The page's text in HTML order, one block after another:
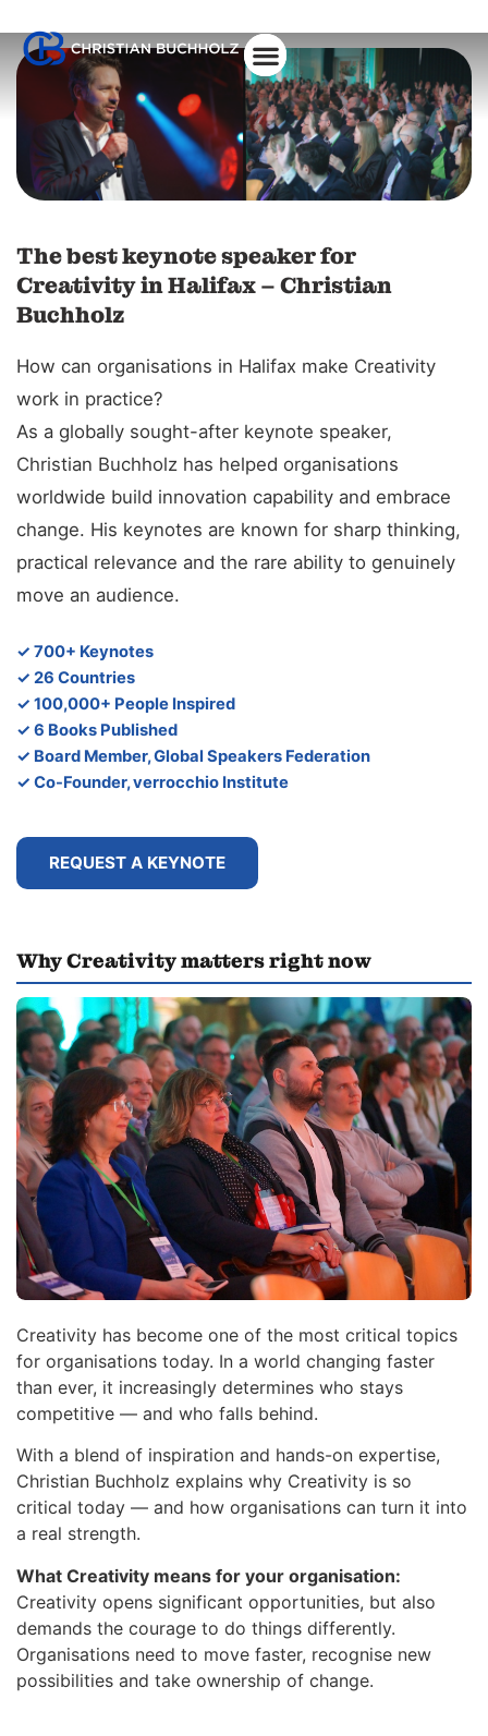
The best keynote speaker for
Creativity in Halifax – Christian
Buchholz
How can organisations in Halifax make Creativity
work in practice?
As a globally sought-after keynote speaker,
Christian Buchholz has helped organisations
worldwide build innovation capability and embrace
change. His keynotes are known for sharp thinking,
practical relevance and the rare ability to genuinely
move an audience.
✓ 700+ Keynotes
✓ 26 Countries
✓ 100,000+ People Inspired
✓ 6 Books Published
✓ Board Member, Global Speakers Federation
✓ Co-Founder, verrocchio Institute
REQUEST A KEYNOTE
Why Creativity matters right now
Creativity has become one of the most critical topics
for organisations today. In a world changing faster
than ever, it increasingly determines who stays
competitive — and who falls behind.
With a blend of inspiration and hands-on expertise,
Christian Buchholz explains why Creativity is so
critical today — and how organisations can turn it into
a real strength.
What Creativity means for your organisation:
Creativity opens significant opportunities, but also
demands the courage to do things differently.
Organisations need to move faster, recognise new
possibilities and take ownership of change.